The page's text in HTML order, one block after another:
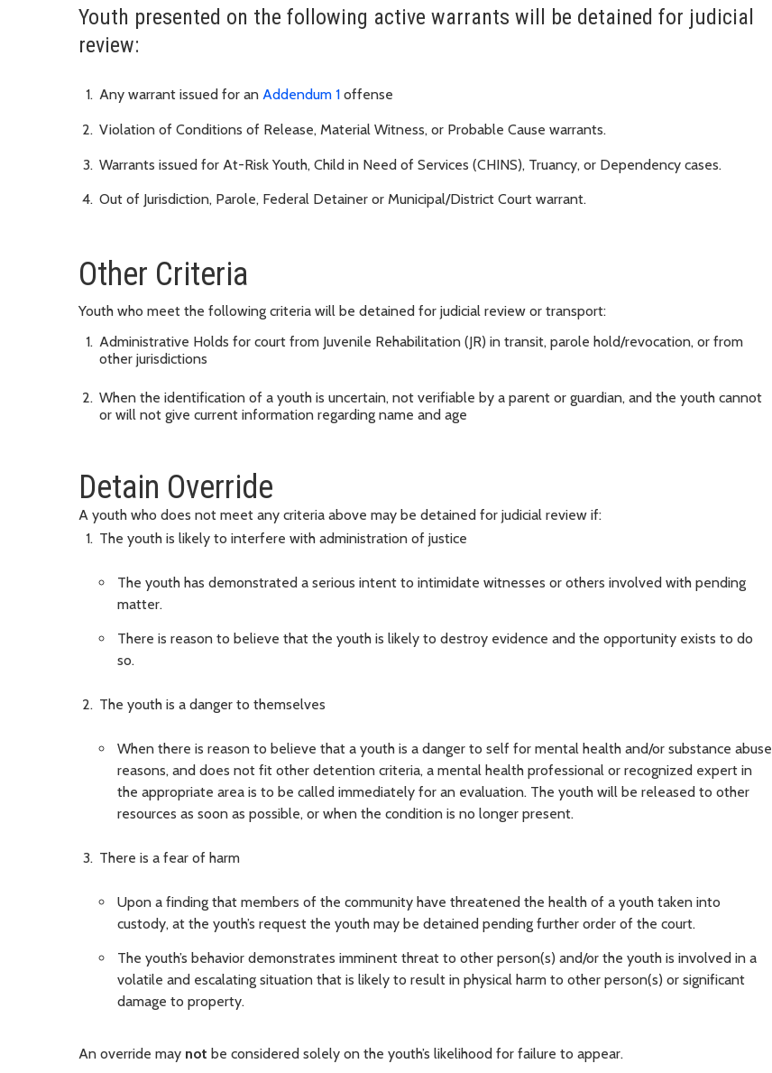
Youth presented on the following active warrants will be detained for judicial
review:
Any warrant issued for an Addendum 1 offense
Violation of Conditions of Release, Material Witness, or Probable Cause warrants.
Warrants issued for At-Risk Youth, Child in Need of Services (CHINS), Truancy, or Dependency cases.
Out of Jurisdiction, Parole, Federal Detainer or Municipal/District Court warrant.
Other Criteria
Youth who meet the following criteria will be detained for judicial review or transport:
Administrative Holds for court from Juvenile Rehabilitation (JR) in transit, parole hold/revocation, or from
other jurisdictions
When the identification of a youth is uncertain, not verifiable by a parent or guardian, and the youth cannot
or will not give current information regarding name and age
Detain Override
A youth who does not meet any criteria above may be detained for judicial review if:
The youth is likely to interfere with administration of justice
The youth has demonstrated a serious intent to intimidate witnesses or others involved with pending
matter.
There is reason to believe that the youth is likely to destroy evidence and the opportunity exists to do
so.
The youth is a danger to themselves
When there is reason to believe that a youth is a danger to self for mental health and/or substance abuse
reasons, and does not fit other detention criteria, a mental health professional or recognized expert in
the appropriate area is to be called immediately for an evaluation. The youth will be released to other
resources as soon as possible, or when the condition is no longer present.
There is a fear of harm
Upon a finding that members of the community have threatened the health of a youth taken into
custody, at the youth’s request the youth may be detained pending further order of the court.
The youth’s behavior demonstrates imminent threat to other person(s) and/or the youth is involved in a
volatile and escalating situation that is likely to result in physical harm to other person(s) or significant
damage to property.
An override may not be considered solely on the youth’s likelihood for failure to appear.